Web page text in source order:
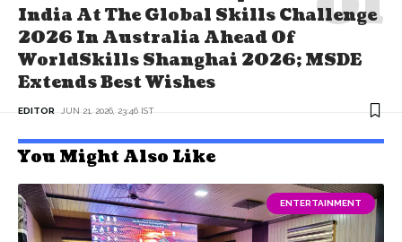
India At The Global Skills Challenge
2026 In Australia Ahead Of
WorldSkills Shanghai 2026; MSDE
Extends Best Wishes
EDITOR JUN 21, 2026, 23:46 IST
You Might Also Like
ENTERTAINMENT